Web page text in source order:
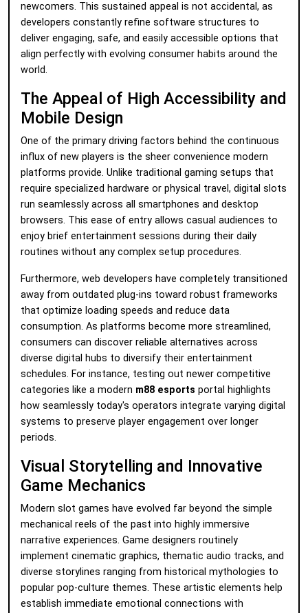
newcomers. This sustained appeal is not accidental, as
developers constantly refine software structures to
deliver engaging, safe, and easily accessible options that
align perfectly with evolving consumer habits around the
world.
The Appeal of High Accessibility and
Mobile Design
One of the primary driving factors behind the continuous
influx of new players is the sheer convenience modern
platforms provide. Unlike traditional gaming setups that
require specialized hardware or physical travel, digital slots
run seamlessly across all smartphones and desktop
browsers. This ease of entry allows casual audiences to
enjoy brief entertainment sessions during their daily
routines without any complex setup procedures.
Furthermore, web developers have completely transitioned
away from outdated plug-ins toward robust frameworks
that optimize loading speeds and reduce data
consumption. As platforms become more streamlined,
consumers can discover reliable alternatives across
diverse digital hubs to diversify their entertainment
schedules. For instance, testing out newer competitive
categories like a modern m88 esports portal highlights
how seamlessly today's operators integrate varying digital
systems to preserve player engagement over longer
periods.
Visual Storytelling and Innovative
Game Mechanics
Modern slot games have evolved far beyond the simple
mechanical reels of the past into highly immersive
narrative experiences. Game designers routinely
implement cinematic graphics, thematic audio tracks, and
diverse storylines ranging from historical mythologies to
popular pop-culture themes. These artistic elements help
establish immediate emotional connections with